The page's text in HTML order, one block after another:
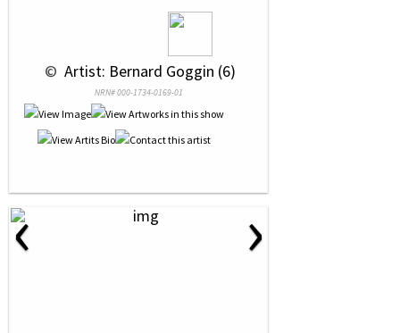
© Artist: Bernard Goggin (6)
NRN# 000-1734-0169-01
‹ ›